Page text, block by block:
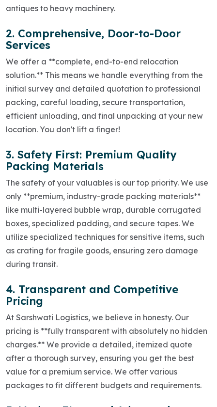
antiques to heavy machinery.
2. Comprehensive, Door-to-Door
Services
We offer a **complete, end-to-end relocation
solution.** This means we handle everything from the
initial survey and detailed quotation to professional
packing, careful loading, secure transportation,
efficient unloading, and final unpacking at your new
location. You don't lift a finger!
3. Safety First: Premium Quality
Packing Materials
The safety of your valuables is our top priority. We use
only **premium, industry-grade packing materials**
like multi-layered bubble wrap, durable corrugated
boxes, specialized padding, and secure tapes. We
utilize specialized techniques for sensitive items, such
as crating for fragile goods, ensuring zero damage
during transit.
4. Transparent and Competitive
Pricing
At Sarshwati Logistics, we believe in honesty. Our
pricing is **fully transparent with absolutely no hidden
charges.** We provide a detailed, itemized quote
after a thorough survey, ensuring you get the best
value for a premium service. We offer various
packages to fit different budgets and requirements.